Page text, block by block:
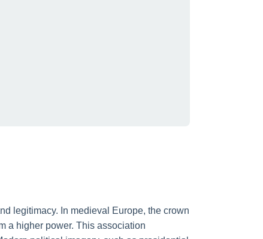
legitimacy. In medieval Europe, the crown
a higher power. This association